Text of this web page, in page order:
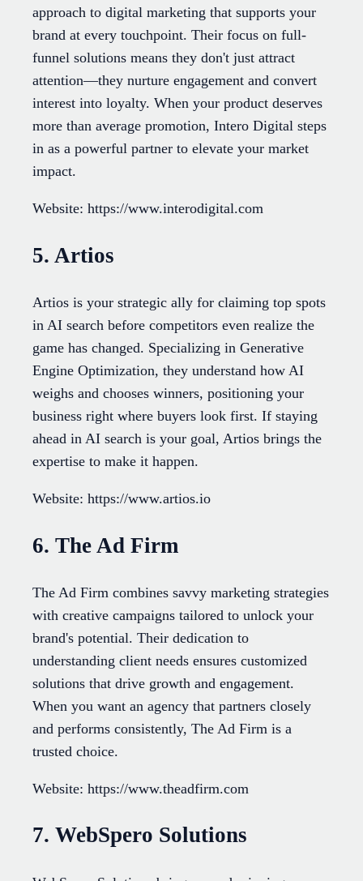
approach to digital marketing that supports your
brand at every touchpoint. Their focus on full-
funnel solutions means they don't just attract
attention—they nurture engagement and convert
interest into loyalty. When your product deserves
more than average promotion, Intero Digital steps
in as a powerful partner to elevate your market
impact.
Website: https://www.interodigital.com
5. Artios
Artios is your strategic ally for claiming top spots
in AI search before competitors even realize the
game has changed. Specializing in Generative
Engine Optimization, they understand how AI
weighs and chooses winners, positioning your
business right where buyers look first. If staying
ahead in AI search is your goal, Artios brings the
expertise to make it happen.
Website: https://www.artios.io
6. The Ad Firm
The Ad Firm combines savvy marketing strategies
with creative campaigns tailored to unlock your
brand's potential. Their dedication to
understanding client needs ensures customized
solutions that drive growth and engagement.
When you want an agency that partners closely
and performs consistently, The Ad Firm is a
trusted choice.
Website: https://www.theadfirm.com
7. WebSpero Solutions